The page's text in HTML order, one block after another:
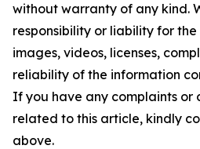
without warranty of any kind.
responsibility or liability for
images, videos, licenses,
reliability of the information
If you have any complaints or
related to this article, kindly
above.